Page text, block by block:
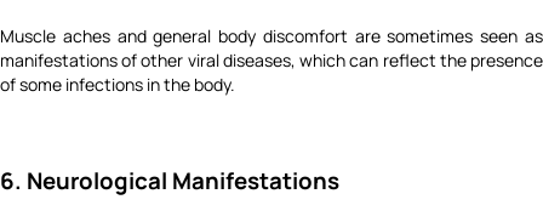
Muscle aches and general body discomfort are sometimes seen as
manifestations of other viral diseases, which can reflect the presence
of some infections in the body.
6. Neurological Manifestations